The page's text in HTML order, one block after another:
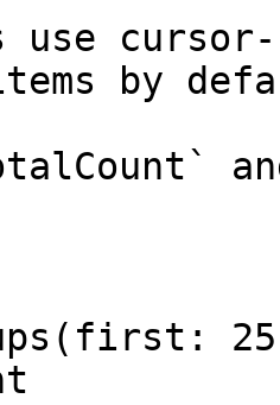
cursor-
by